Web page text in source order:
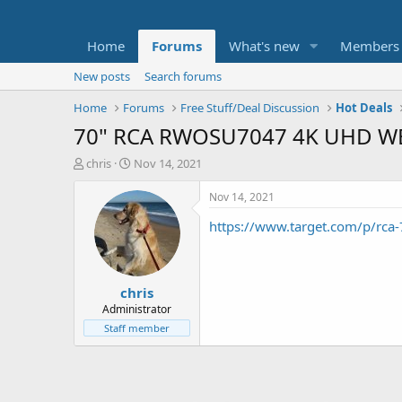
Home Forums What's new Members
New posts
Search forums
Home
Forums Free Stuff/Deal Discussion Hot Deals
70" RCA RWOSU7047 4K UHD
T
t
e
chris
S
a
r
t
d
a
t
e
Nov 14, 2021
chris
Administrator
Staff member
Nov 14, 2021
https://www.target.com/p/